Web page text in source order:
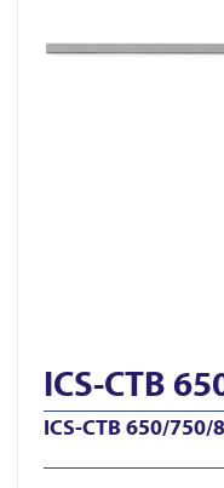
ICS-CTB
ICS-CTB 650/750/